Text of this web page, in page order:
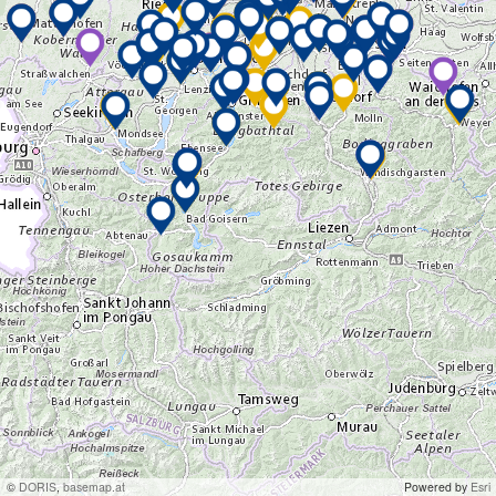
© DORIS,basemap.at Powered by Esri